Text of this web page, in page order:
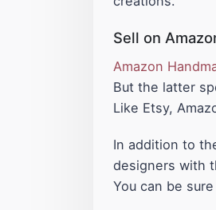
Sell on
Amazon
But the latter
Like Etsy,
In addition to
designers with
You can be